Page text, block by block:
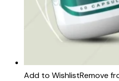
Add to WishlistRemove